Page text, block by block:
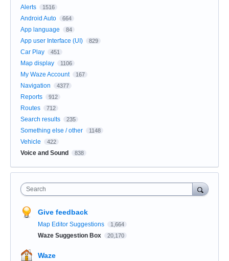
Alerts
1516
Android Auto 664
App language 84
App user Interface (UI) 829
Car Play 451
Map display 1106
My Waze Account 167
Navigation 4377
Reports 912
Routes 712
Search results 235
Something else / other 1148
Vehicle 422
Voice and Sound 838
Search
Give feedback
Map Editor Suggestions 1,664
Waze Suggestion Box 20,170
Waze